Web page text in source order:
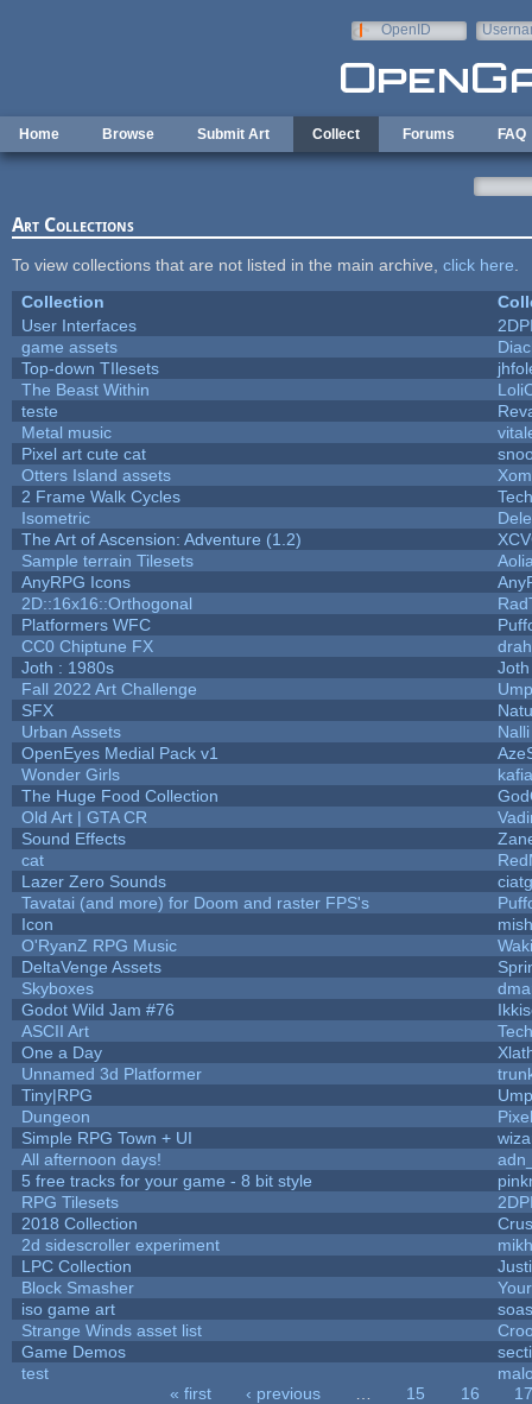
OpenID
Home Browse Submit Art Collect Forums FAQ
Art Collections
To view collections that are not listed in the main archive, click here
Collection
User Interfaces
game assets
Top-down TIlesets
The Beast Within
teste
Metal music
Pixel art cute cat
Otters Island assets
2 Frame Walk Cycles
Isometric
The Art of Ascension: Adventure (1.2)
Sample terrain Tilesets
AnyRPG Icons
2D::16x16::Orthogonal
Platformers WFC
CC0 Chiptune FX
Joth : 1980s
Joth
Fall 2022 Art Challenge
SFX
Urban Assets
Nalli
OpenEyes Medial Pack v1
Wonder Girls
The Huge Food Collection
Old Art | GTA CR
Sound Effects
cat
Lazer Zero Sounds
Tavatai (and more) for Doom and raster FPS's
Icon
O'RyanZ RPG Music
DeltaVenge Assets
Skyboxes
Godot Wild Jam #76
ASCII Art
One a Day
Unnamed 3d Platformer
Tiny|RPG
Dungeon
Simple RPG Town + UI
All afternoon days!
5 free tracks for your game - 8 bit style
RPG Tilesets
2018 Collection
2d sidescroller experiment
LPC Collection
Block Smasher
iso game art
Strange Winds asset list
Game Demos
test
« first ‹ previous 15 16
17